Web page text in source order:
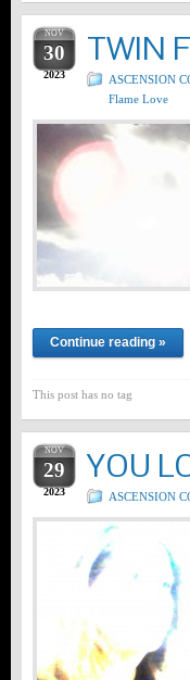
NOV
30
2023
TWIN
ASCENSION
Flame Love
Continue reading »
This post has no tag
NOV
29
2023
YOU
ASCENSION